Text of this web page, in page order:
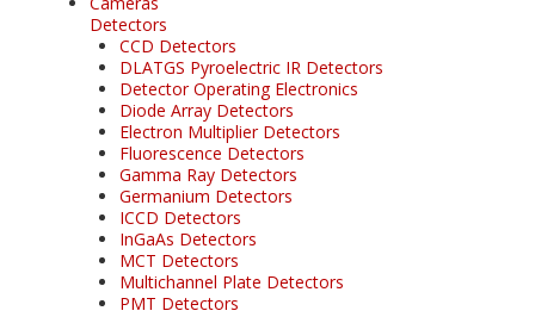
Detectors
CCD Detectors
DLATGS Pyroelectric IR Detectors
Detector Operating Electronics
Diode Array Detectors
Electron Multiplier Detectors
Fluorescence Detectors
Gamma Ray Detectors
Germanium Detectors
ICCD Detectors
InGaAs Detectors
MCT Detectors
Multichannel Plate Detectors
PMT Detectors